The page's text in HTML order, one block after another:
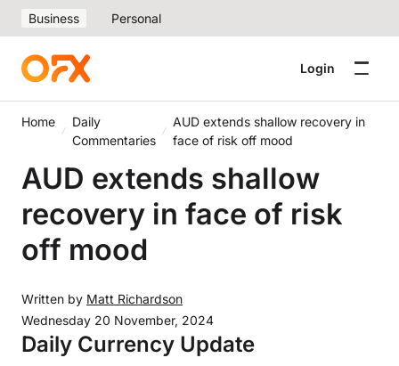
Business Personal
Login
Home
Daily
Commentaries
AUD extends shallow recovery in
face of risk off mood
AUD extends shallow
recovery in face of risk
off mood
Written by Matt Richardson
Wednesday 20 November, 2024
Daily Currency Update